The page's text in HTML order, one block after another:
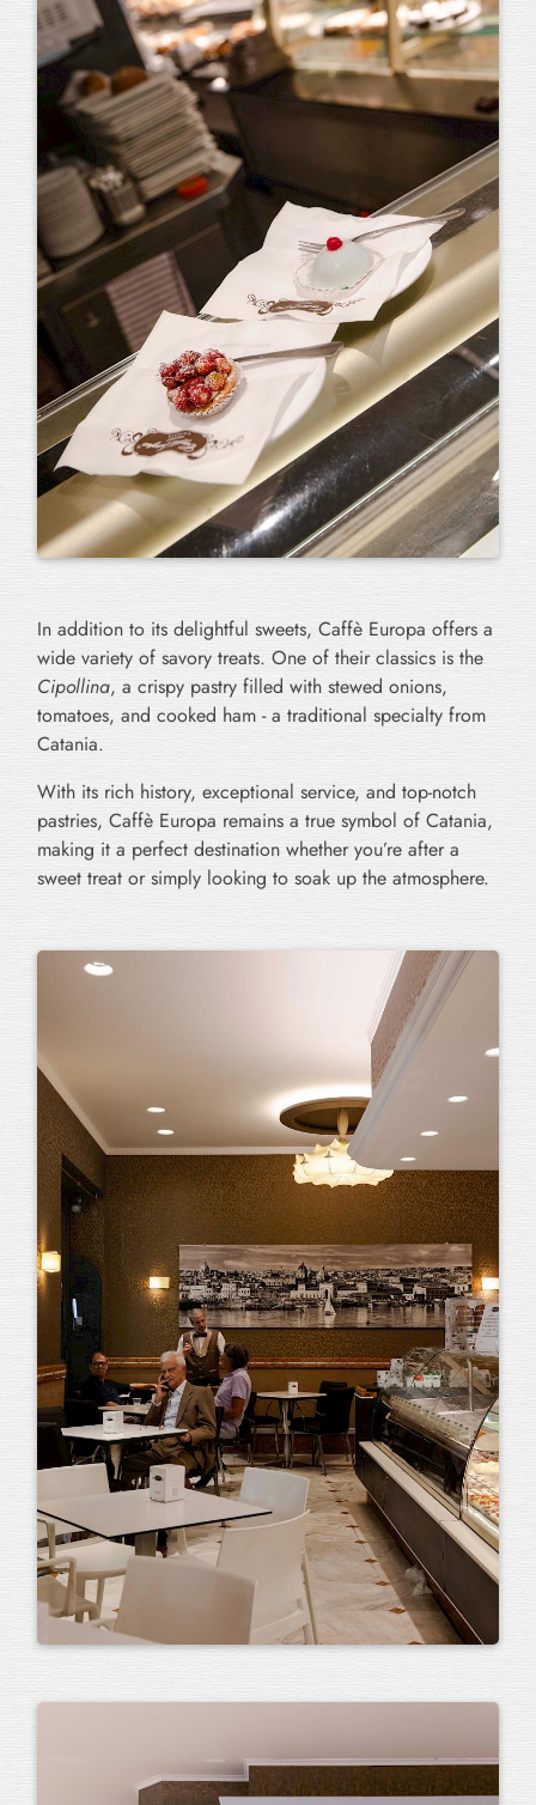
In addition to its delightful sweets, Caffè Europa offers a
wide variety of savory treats. One of their classics is the
Cipollina, a crispy pastry filled with stewed onions,
tomatoes, and cooked ham - a traditional specialty from
Catania.
With its rich history, exceptional service, and top-notch
pastries, Caffè Europa remains a true symbol of Catania,
making it a perfect destination whether you’re after a
sweet treat or simply looking to soak up the atmosphere.